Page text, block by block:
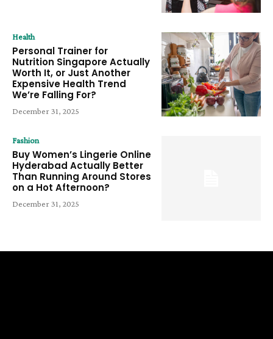
Health
Personal Trainer for
Nutrition Singapore Actually
Worth It, or Just Another
Expensive Health Trend
We’re Falling For?
December 31, 2025
Fashion
Buy Women’s Lingerie Online
Hyderabad Actually Better
Than Running Around Stores
on a Hot Afternoon?
December 31, 2025